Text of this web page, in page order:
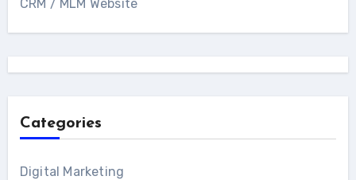
CRM / MLM Website
Categories
Digital Marketing